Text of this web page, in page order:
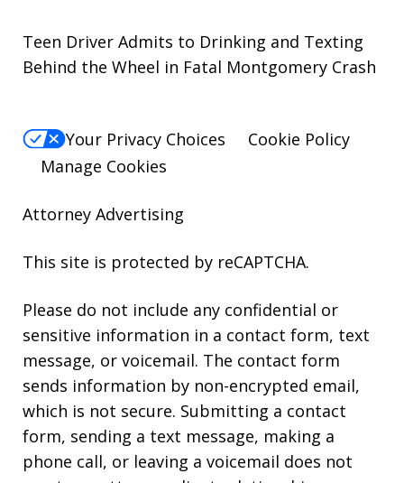
Teen Driver Admits to Drinking and Texting
Behind the Wheel in Fatal Montgomery Crash
Your Privacy Choices
Cookie Policy
Manage Cookies
Attorney Advertising
This site is protected by reCAPTCHA.
Please do not include any confidential or
sensitive information in a contact form, text
message, or voicemail. The contact form
sends information by non-encrypted email,
which is not secure. Submitting a contact
form, sending a text message, making a
phone call, or leaving a voicemail does not